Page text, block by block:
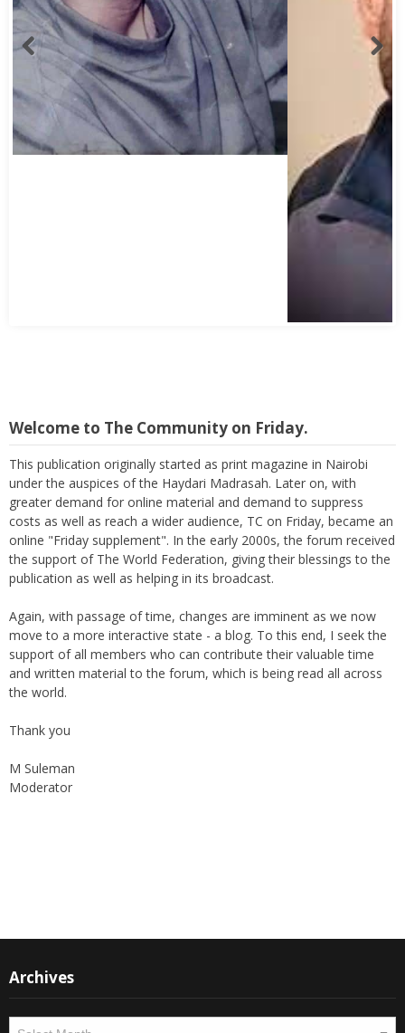
Welcome to The Community on Friday.
This publication originally started as print magazine in Nairobi
under the auspices of the Haydari Madrasah. Later on, with
greater demand for online material and demand to suppress
costs as well as reach a wider audience, TC on Friday, became an
online "Friday supplement". In the early 2000s, the forum received
the support of The World Federation, giving their blessings to the
publication as well as helping in its broadcast.
Again, with passage of time, changes are imminent as we now
move to a more interactive state - a blog. To this end, I seek the
support of all members who can contribute their valuable time
and written material to the forum, which is being read all across
the world.
Thank you
M Suleman
Moderator
Archives
Archives